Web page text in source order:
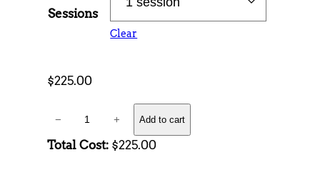
i
n
g
e
Sessions
Clear
$225.00
o
− +
Total Cost: $225.00
Add to cart